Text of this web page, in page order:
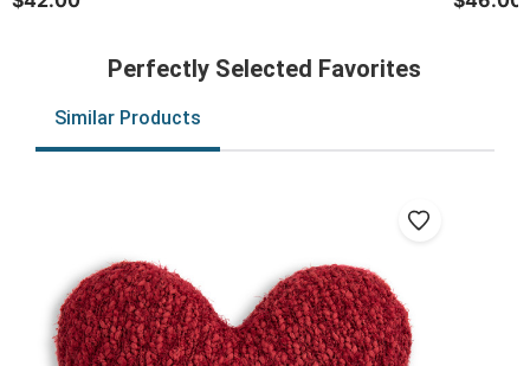
Perfectly Selected Favorites
Similar Products